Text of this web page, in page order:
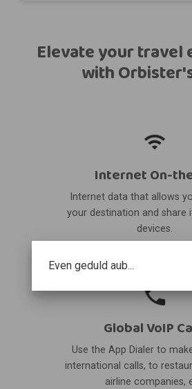
Even geduld aub...
Elevate your travel
with
Internet On-
Internet data that allows
your destination and share
devices.
Global VoIP
Use the App Dialer to
international calls, to
airline companies,